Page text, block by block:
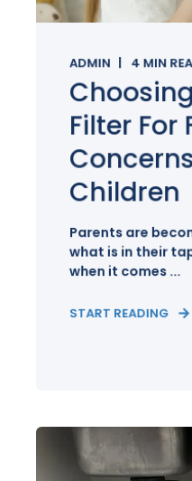
ADMIN 4 MIN
Filter For
Children
Parents are
what is in their
when it comes ...
START READING